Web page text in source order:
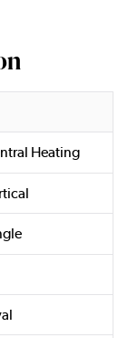
Heating